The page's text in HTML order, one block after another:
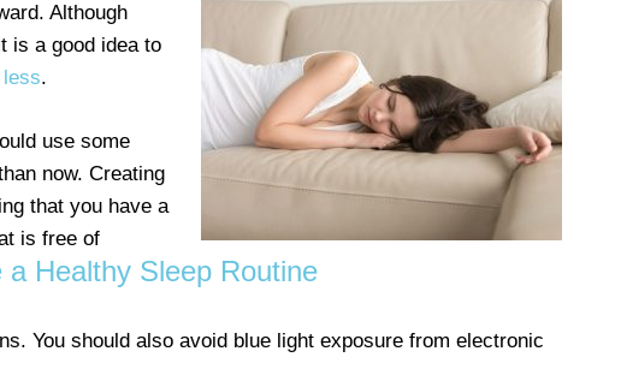
Although
is a good idea to
.
a Healthy Sleep Routine
use some
now. Creating
that you have a
is free of
You should also avoid blue light exposure from electronic